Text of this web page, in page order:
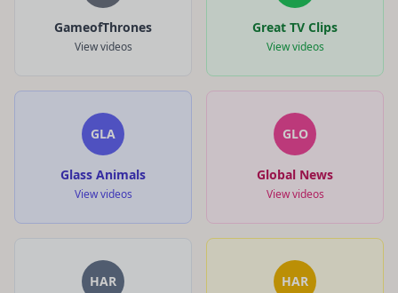
GameofThrones
View videos
Great TV Clips
View videos
GLA
Glass Animals
View videos
GLO
Global News
View videos
HAR HAR